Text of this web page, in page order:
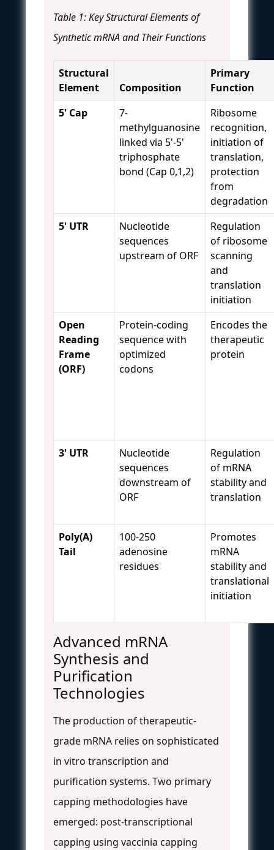
Table 1: Key Structural Elements of
Synthetic mRNA and Their Functions
Structural
Element
Composition
Primary
Function
5' Cap
7-
methylguanosine
linked via 5'-5'
triphosphate
bond (Cap 0,1,2)
Ribosome
recognition,
initiation of
translation,
protection
from
degradation
5' UTR
Nucleotide
sequences
upstream of ORF
Regulation
of ribosome
scanning
and
translation
initiation
Open
Reading
Frame
(ORF)
Protein-coding
sequence with
optimized
codons
Encodes the
therapeutic
protein
3' UTR
Nucleotide
sequences
downstream of
ORF
Regulation
of mRNA
stability and
translation
Poly(A)
Tail
100-250
adenosine
residues
Promotes
mRNA
stability and
translational
initiation
Advanced mRNA
Synthesis and
Purification
Technologies
The production of therapeutic-
grade mRNA relies on sophisticated
in vitro transcription and
purification systems. Two primary
capping methodologies have
emerged: post-transcriptional
capping using vaccinia capping